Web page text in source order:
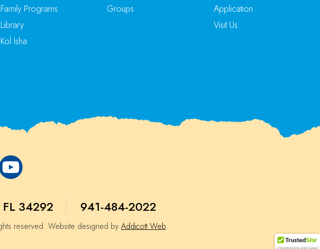
Family Programs
Library
Kol Isha
Groups
Application
Visit Us
34292 941-484-2022
reserved. Website designed by Addicott Web.